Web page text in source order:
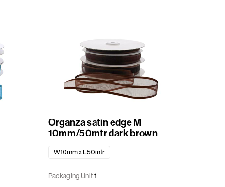
Organza satin edge M
10mm/50mtr dark brown
W10mm x L50mtr
Packaging Unit1